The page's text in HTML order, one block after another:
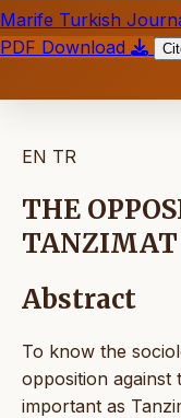
Marife Turkish
PDF Download
EN TR
THE
Abstract
To know the
opposition against
important as